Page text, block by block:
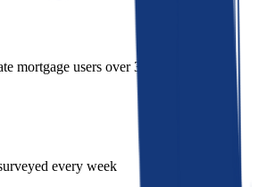
mortgage users over 30 years
every week